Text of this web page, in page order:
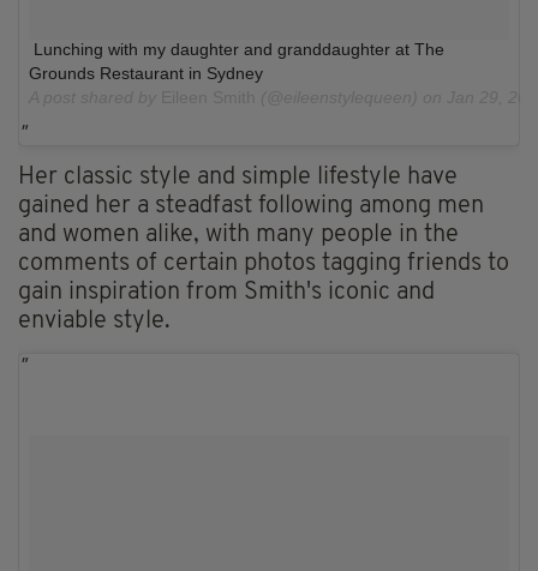
Lunching with my daughter and granddaughter at The
Grounds Restaurant in Sydney
Her classic style and simple lifestyle have
gained her a steadfast following among men
and women alike, with many people in the
comments of certain photos tagging friends to
gain inspiration from Smith's iconic and
enviable style.